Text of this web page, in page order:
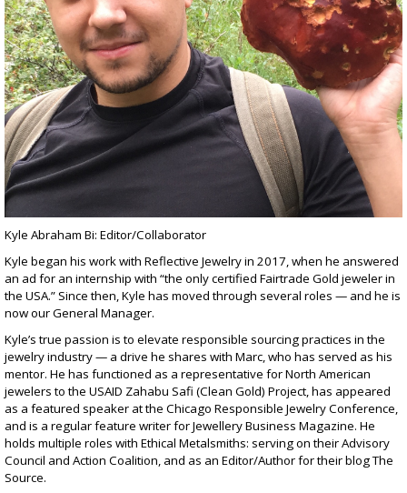
Kyle Abraham Bi: Editor/Collaborator
Kyle began his work with Reflective Jewelry in 2017, when he answered
an ad for an internship with “the only certified Fairtrade Gold jeweler in
the USA.”Since then, Kyle has moved through several roles — and he is
now our General Manager.
Kyle’s true passion is to elevate responsible sourcing practices in the
jewelry industry — a drive he shares with Marc, who has served as his
mentor. He has functioned as a representative for North American
jewelers to the USAID Zahabu Safi (Clean Gold) Project, has appeared
as a featured speaker at the Chicago Responsible Jewelry Conference,
and is a regular feature writer forJewellery Business Magazine. He
holds multiple roles with Ethical Metalsmiths: serving on their Advisory
Council and Action Coalition, and as an Editor/Author for their blogThe
Source.